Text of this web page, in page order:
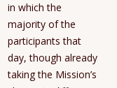
in which the
majority of the
participants that
day, though already
taking the Mission’s